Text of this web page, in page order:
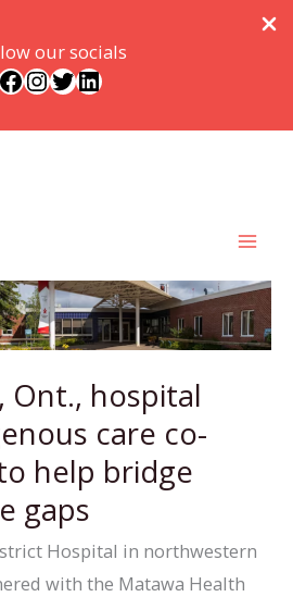
our socials
Instagram
Twitter
LinkedIn
Ont., hospital
care co-
help bridge
gaps
Hospital in northwestern
with the Matawa Health